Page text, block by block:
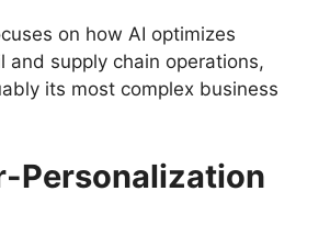
on how AI optimizes
and supply chain operations,
its most complex business
Personalization